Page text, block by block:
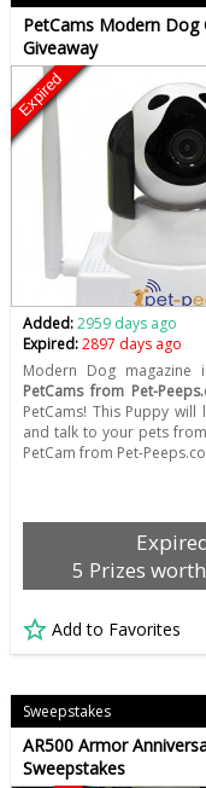
PetCams Modern Dog
Giveaway
Expired
Added:2959 days ago
Expired:2897 days ago
Modern Dog magazine
PetCams from Pet-
PetCams! This Puppy will
and talk to your pets
PetCam from Pet-
5 Prizes
Add to Favorites
Sweepstakes
AR500 Armor
Sweepstakes